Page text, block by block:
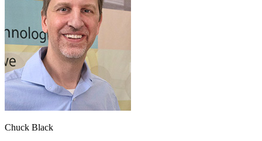
Chuck Black